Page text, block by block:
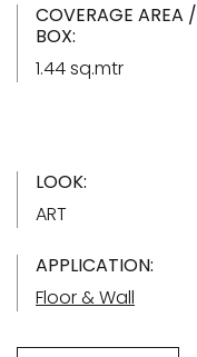
COVERAGE AREA /
BOX:
1.44 sq.mtr
LOOK:
ART
APPLICATION:
Floor & Wall